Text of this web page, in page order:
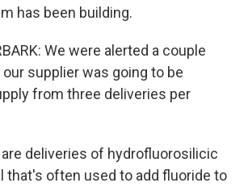
has been building.
We were alerted a couple
supplier was going to be
from three deliveries per
are deliveries of hydrofluorosilicic
that's often used to add fluoride to